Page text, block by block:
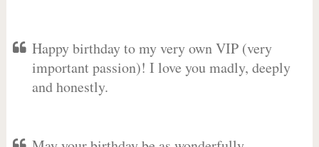
Happy birthday to my very own VIP (very
important passion)! I love you madly, deeply
and honestly.